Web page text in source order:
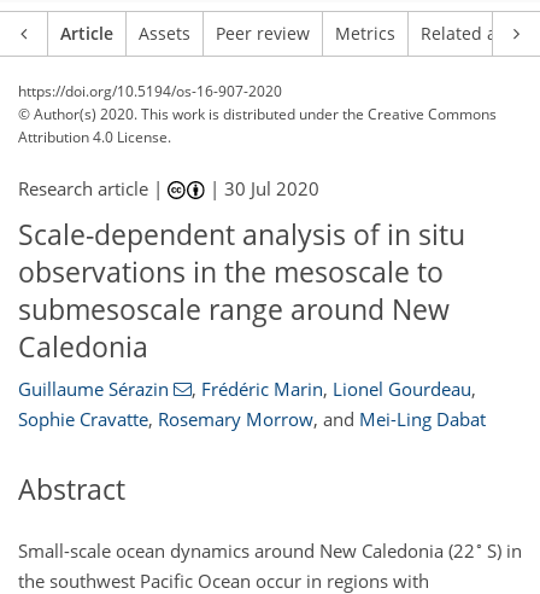
Article Assets Peer review Metrics Related
https://doi.org/10.5194/os-16-907-2020
© Author(s) 2020. This work is distributed underthe Creative Commons
Attribution 4.0 License.
Research article | |30 Jul 2020
Scale-dependent analysis of in situ
observations in the mesoscale to
submesoscale range around New
Caledonia
Guillaume Sérazin , Frédéric Marin, Lionel Gourdeau,
Sophie Cravatte, Rosemary Morrow, and Mei-Ling Dabat
Abstract
Small-scale ocean dynamics around New Caledonia (22∘ S) in
the southwest Pacific Ocean occur in regions with